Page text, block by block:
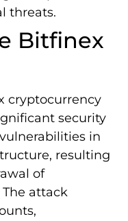
threats.
Bitfinex
cryptocurrency
security
in
resulting
of
attack